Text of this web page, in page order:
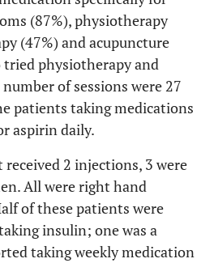
(87%), physiotherapy
(47%) and acupuncture
tried physiotherapy and
of sessions were 27
patients taking medications
aspirin daily.
2 injections, 3 were
All were right hand
of these patients were
insulin; one was a
taking weekly medication